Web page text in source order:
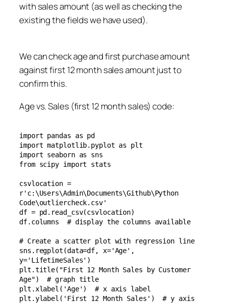
with sales amount (as well as checking the
existing the fields we have used).
We can check age and first purchase amount
against first 12 month sales amount just to
confirm this.
Age vs. Sales (first 12 month sales) code:
import pandas as pd
import matplotlib.pyplot as plt
import seaborn as sns
from scipy import stats
csvlocation =
r'c:\Users\Admin\Documents\Github\Python
Code\outliercheck.csv'
df = pd.read_csv(csvlocation)
df.columns  # display the columns available
# Create a scatter plot with regression line
sns.regplot(data=df, x='Age',
y='LifetimeSales')
plt.title("First 12 Month Sales by Customer
Age")  # graph title
plt.xlabel('Age')  # x axis label
plt.ylabel('First 12 Month Sales')  # y axis